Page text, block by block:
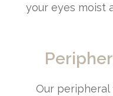
your eyes moist
Our peripheral